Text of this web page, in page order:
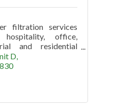
filtration services
office,
and residential
D